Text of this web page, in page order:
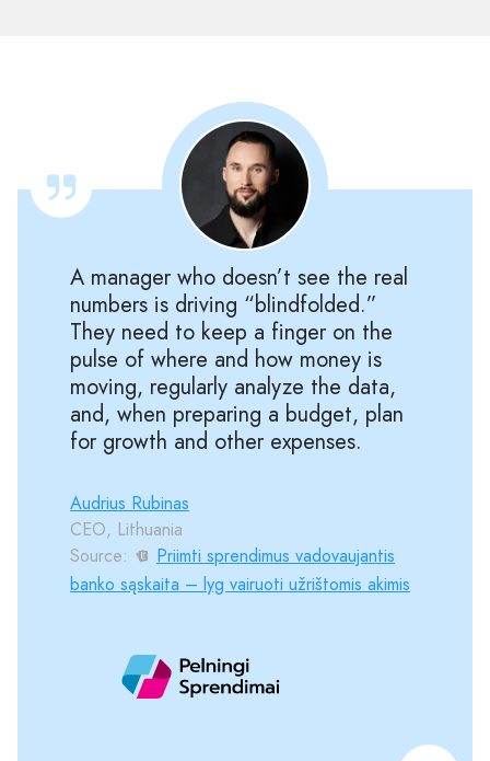
A manager who doesn’t see the real
numbers is driving “blindfolded.”
They need to keep a finger on the
pulse of where and how money is
moving, regularly analyze the data,
and, when preparing a budget, plan
for growth and other expenses.
Audrius Rubinas
CEO, Lithuania
Source:
Priimti sprendimus vadovaujantis
banko sąskaita – lyg vairuoti užrištomis akimis